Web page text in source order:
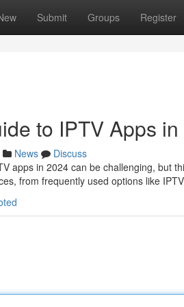
Submit Groups Register
to IPTV Apps
News
Discuss
apps in 2024 can be challenging, but
from frequently used options like IPTV